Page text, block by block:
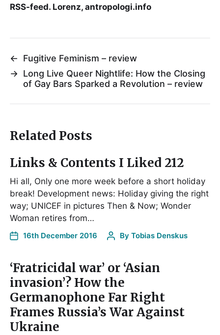
RSS-feed. Lorenz, antropologi.info
←
Fugitive Feminism – review
→ Long Live Queer Nightlife: How the Closing
of Gay Bars Sparked a Revolution – review
Related Posts
Links & Contents I Liked 212
Hi all, Only one more week before a short holiday
break! Development news: Holiday giving the right
way; UNICEF in pictures Then & Now; Wonder
Woman retires from…
16th December 2016 By Tobias Denskus
‘Fratricidal war’ or ‘Asian
invasion’? How the
Germanophone Far Right
Frames Russia’s War Against
Ukraine